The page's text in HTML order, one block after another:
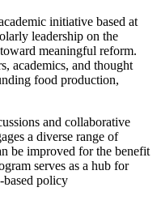
initiative based at
leadership on the
meaningful reform.
academics, and thought
food production,
and collaborative
a diverse range of
be improved for the benefit
serves as a hub for
based policy